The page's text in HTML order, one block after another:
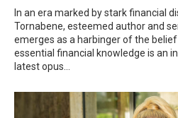
In an era marked by stark financial
Tornabene, esteemed author and
emerges as a harbinger of the
essential financial knowledge is an
latest opus...